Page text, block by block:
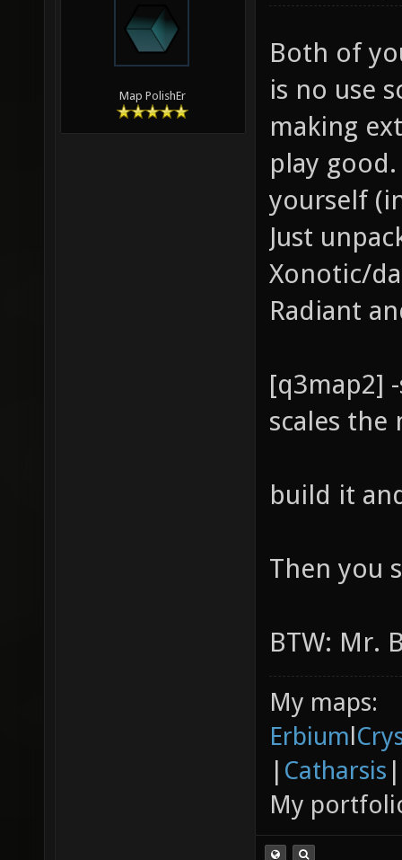
Map PolishEr
Both of
is no use
making
play
yourself
Just
Xonotic/
Radiant
[q3map2]
scales the
build it
Then you
BTW: Mr.
My maps:
Erbiuml
| Catharsis |
My